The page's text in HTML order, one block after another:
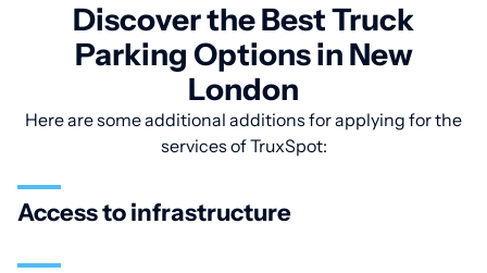
Discover the Best Truck
Parking Options in New
London
Here are some additional additions for applying for the
services of TruxSpot:
Access to infrastructure